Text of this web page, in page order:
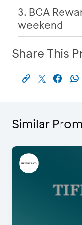
3. BCA
weekend
Share This
Similar